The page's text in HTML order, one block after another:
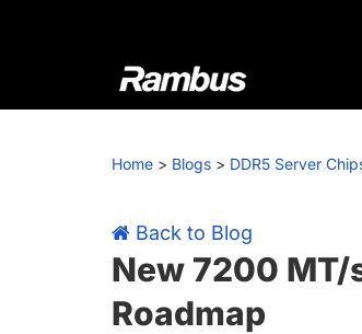
Rambus
At
we
cutting-
edge
semiconductor
and
Home > Blogs > DDR5 Server
Back to Blog
New 7200 MT/
Roadmap